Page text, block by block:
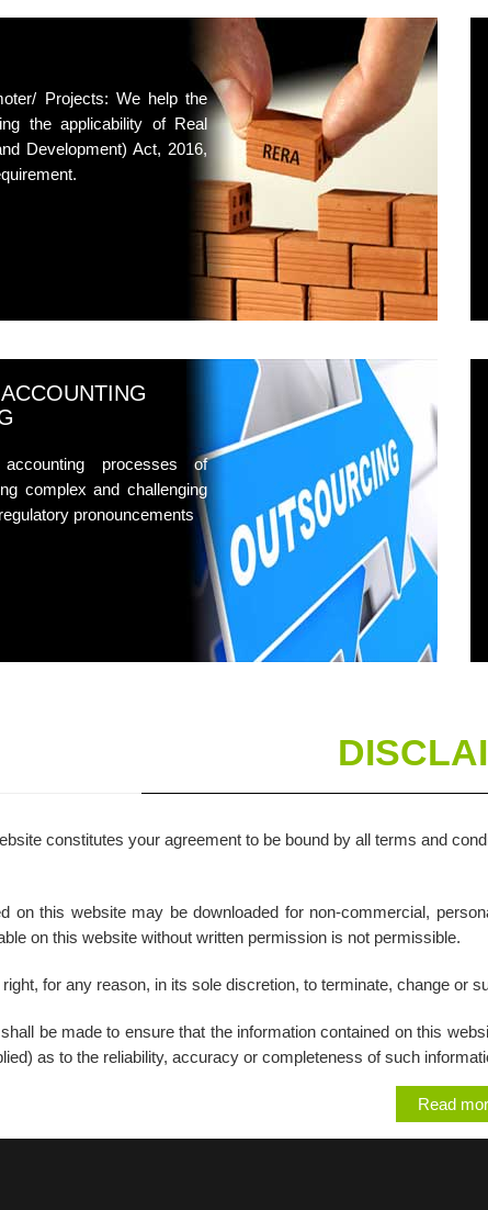
Projects: We help the
the applicability of Real
Development) Act, 2016,
processes of
complex and challenging
pronouncements
constitutes your agreement to be bound by all terms and
on this website may be downloaded for non-commercial,
on this website without written permission is not permissible.
for any reason, in its sole discretion, to terminate, change or
be made to ensure that the information contained on this
as to the reliability, accuracy or completeness of such
Read